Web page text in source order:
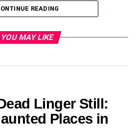
with privacy at its core,
elevate their privacy and
and manage browser
That Work
READING
YOU MAY LIKE
Linger Still:
Places in